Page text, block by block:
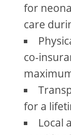
for
care
co-
for a
Local